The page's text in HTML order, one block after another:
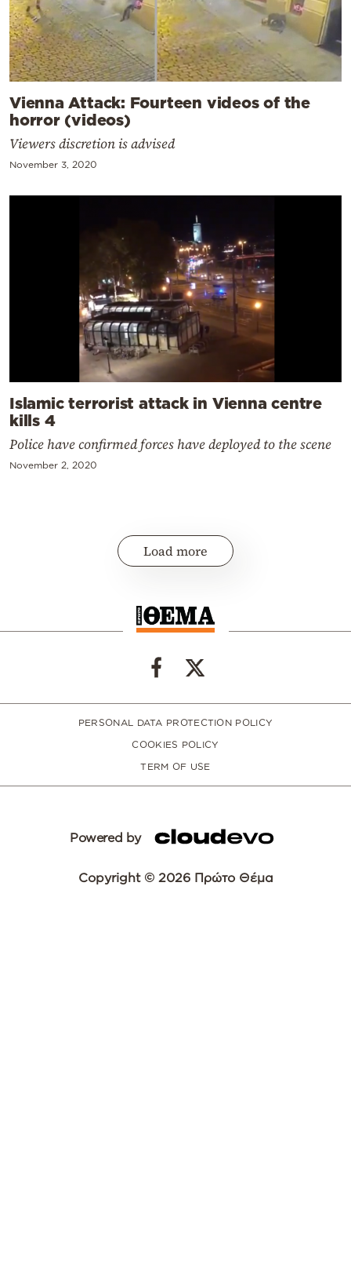
Vienna Attack: Fourteen videos of the
horror (videos)
Viewers discretion is advised
November 3, 2020
Islamic terrorist attack in Vienna centre
kills 4
Police have confirmed forces have deployed to the scene
November 2, 2020
Load more
PERSONAL DATA PROTECTION POLICY
COOKIES POLICY
TERM OF USE
Powered by
Copyright © 2026 Πρώτο Θέμα